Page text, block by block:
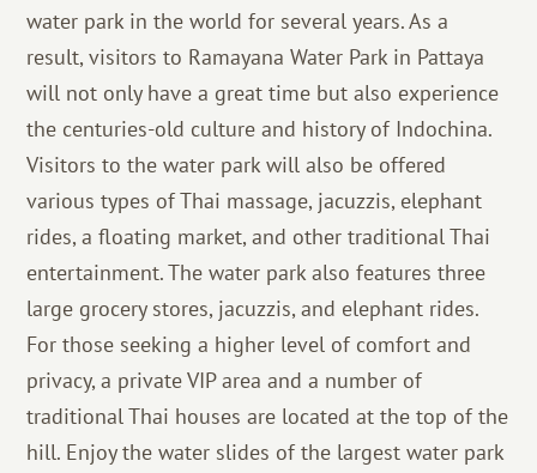
water park in the world for several years. As a
result, visitors to Ramayana Water Park in Pattaya
will not only have a great time but also experience
the centuries-old culture and history of Indochina.
Visitors to the water park will also be offered
various types of Thai massage, jacuzzis, elephant
rides, a floating market, and other traditional Thai
entertainment. The water park also features three
large grocery stores, jacuzzis, and elephant rides.
For those seeking a higher level of comfort and
privacy, a private VIP area and a number of
traditional Thai houses are located at the top of the
hill. Enjoy the water slides of the largest water park